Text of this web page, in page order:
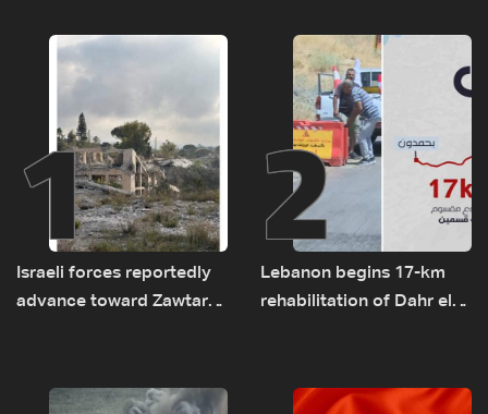
1
Israeli forces reportedly
advance toward Zawtar
2
Lebanon begins 17-km
rehabilitation of Dahr el-